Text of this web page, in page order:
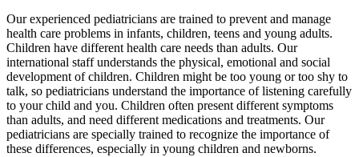
Our experienced pediatricians are trained to prevent and manage
health care problems in infants, children, teens and young adults.
Children have different health care needs than adults. Our
international staff understands the physical, emotional and social
development of children. Children might be too young or too shy to
talk, so pediatricians understand the importance of listening carefully
to your child and you. Children often present different symptoms
than adults, and need different medications and treatments. Our
pediatricians are specially trained to recognize the importance of
these differences, especially in young children and newborns.